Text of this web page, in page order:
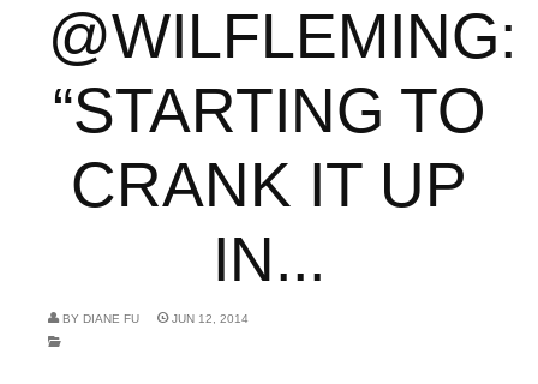
@WILFLEMING:
“STARTING TO
CRANK IT UP
IN...
BY DIANE FU JUN 12, 2014